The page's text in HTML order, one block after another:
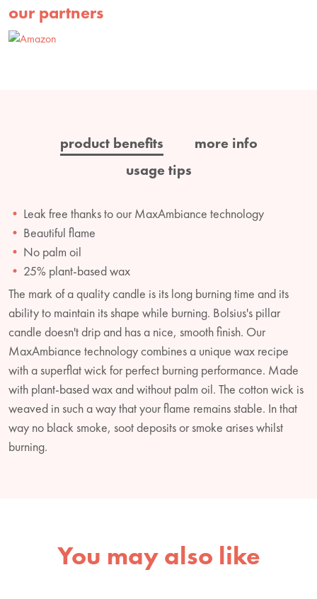
our partners
product benefits
more info
usage tips
Leak free thanks to our MaxAmbiance technology
Beautiful flame
No palm oil
25% plant-based wax
The mark of a quality candle is its long burning time and its
ability to maintain its shape while burning. Bolsius's pillar
candle doesn't drip and has a nice, smooth finish. Our
MaxAmbiance technology combines a unique wax recipe
with a superflat wick for perfect burning performance. Made
with plant-based wax and without palm oil. The cotton wick is
weaved in such a way that your flame remains stable. In that
way no black smoke, soot deposits or smoke arises whilst
burning.
You may also like